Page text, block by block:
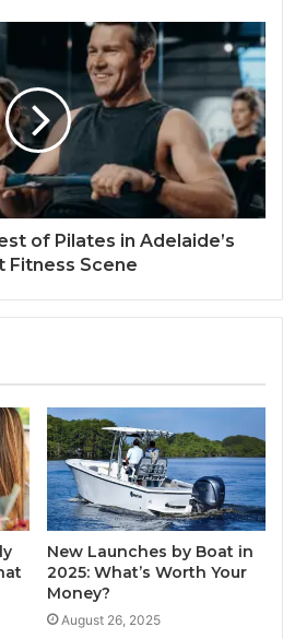
of Pilates in Adelaide’s
Fitness Scene
New Launches by Boat in
2025: What’s Worth Your
Money?
August 26, 2025